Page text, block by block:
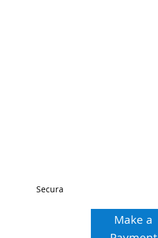
Secura
Make a